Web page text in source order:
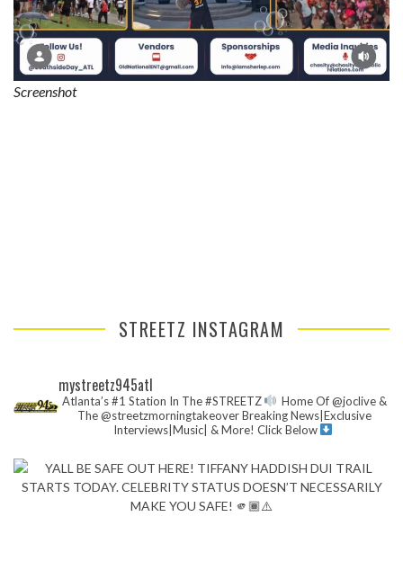
Screenshot
STREETZ INSTAGRAM
mystreetz945atl
Atlanta’s #1 Station In The #STREETZ
Home Of @joclive &
The @streetzmorningtakeoverBreaking News|Exclusive
Interviews|Music| & More! Click Below